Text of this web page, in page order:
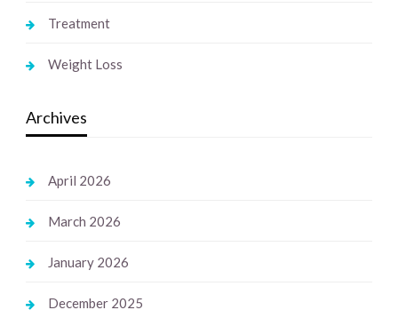
Treatment
Weight Loss
Archives
April 2026
March 2026
January 2026
December 2025